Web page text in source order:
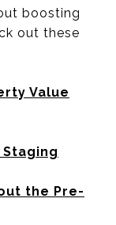
boosting
out these
Value
the Pre-